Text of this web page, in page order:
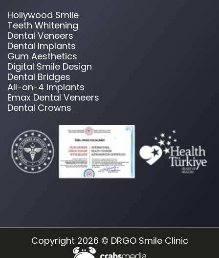
Hollywood Smile
Teeth Whitening
Dental Veneers
Dental Implants
Gum Aesthetics
Digital Smile Design
Dental Bridges
All-on-4 Implants
Emax Dental Veneers
Dental Crowns
Copyright 2026 © DRGO Smile Clinic